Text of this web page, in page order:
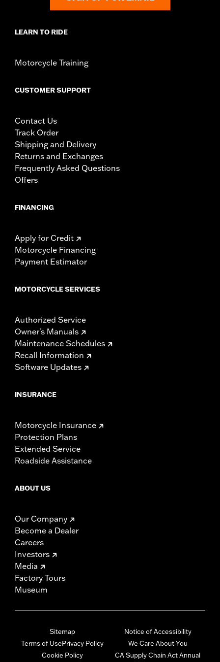
LEARN TO RIDE
Motorcycle Training
CUSTOMER SUPPORT
Contact Us
Track Order
Shipping and Delivery
Returns and Exchanges
Frequently Asked Questions
Offers
FINANCING
Apply for Credit
Motorcycle Financing
Payment Estimator
MOTORCYCLE SERVICES
Authorized Service
Owner's Manuals
Maintenance Schedules
Recall Information
Software Updates
INSURANCE
Motorcycle Insurance
Protection Plans
Extended Service
Roadside Assistance
ABOUT US
Our Company
Become a Dealer
Careers
Investors
Media
Factory Tours
Museum
Sitemap
Terms of UsePrivacy Policy
Cookie Policy
Notice of Accessibility
We Care About You
CA Supply Chain Act Annual